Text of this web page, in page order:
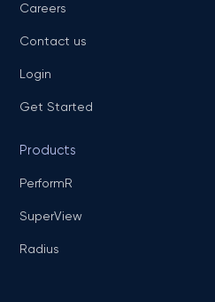
Careers
Contact us
Login
Get Started
Products
PerformR
SuperView
Radius